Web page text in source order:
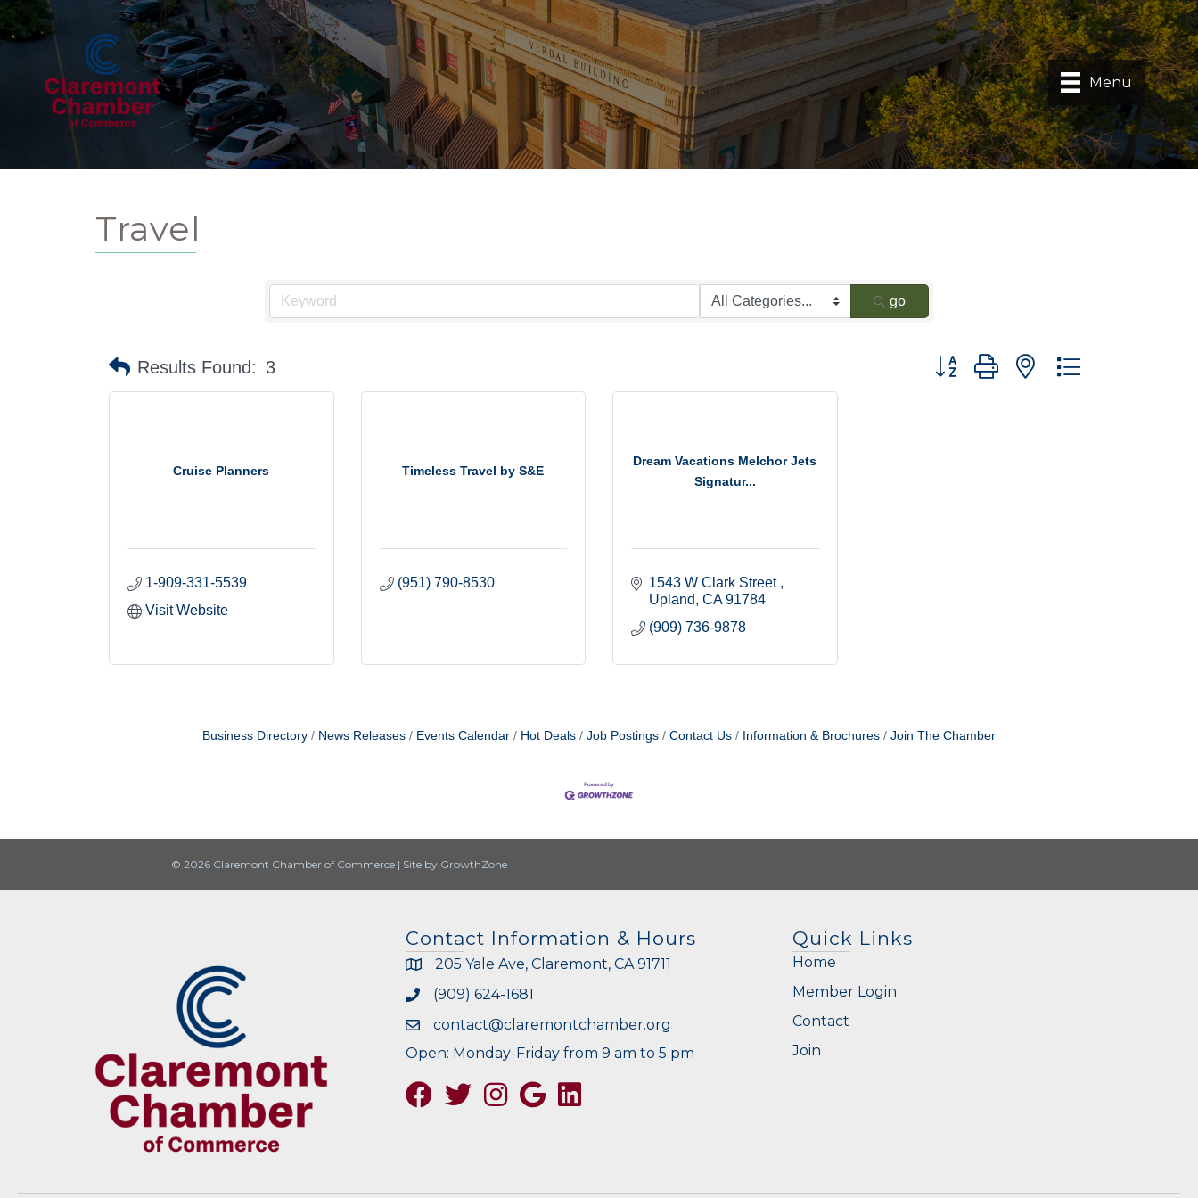
Menu
Travel
go
Results Found: 3 Button group with nested dropdown
Cruise Planners
1-909-331-5539
Visit Website
Timeless Travel by S&E
(951) 790-8530
Dream Vacations Melchor Jets
Signatur...
1543 W Clark Street
Upland CA 91784
(909) 736-9878
Business Directory News Releases Events Calendar Hot Deals Job Postings Contact Us Information & Brochures Join The Chamber
© 2026 Claremont Chamber of Commerce | Site by GrowthZone
Contact Information & Hours
205 Yale Ave, Claremont, CA 91711
(909) 624-1681
contact@claremontchamber.org
Open: Monday-Friday from 9 am to 5 pm
FacebookTwitterInstagramGoogle
Quick Links
Home
Member Login
Contact
Join